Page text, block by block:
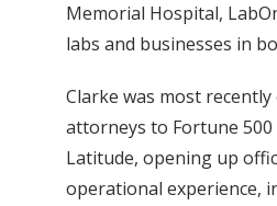
Memorial Hospital,
labs and businesses in
Clarke was most
attorneys to Fortune
Latitude, opening up
operational experience,